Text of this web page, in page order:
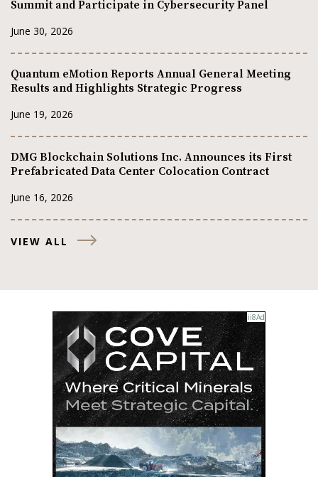
Summit and Participate in Cybersecurity Panel
June 30, 2026
Quantum eMotion Reports Annual General Meeting
Results and Highlights Strategic Progress
June 19, 2026
DMG Blockchain Solutions Inc. Announces its First
Prefabricated Data Center Colocation Contract
June 16, 2026
VIEW ALL